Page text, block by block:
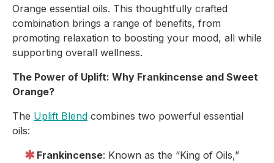
Orange essential oils. This thoughtfully crafted
combination brings a range of benefits, from
promoting relaxation to boosting your mood, all while
supporting overall wellness.
The Power of Uplift: Why Frankincense and Sweet
Orange?
The Uplift Blend combines two powerful essential
oils:
Frankincense: Known as the “King of Oils,”